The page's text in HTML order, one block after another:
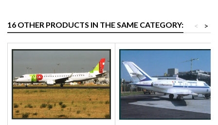
16 OTHER PRODUCTS IN THE SAME CATEGORY: >
<